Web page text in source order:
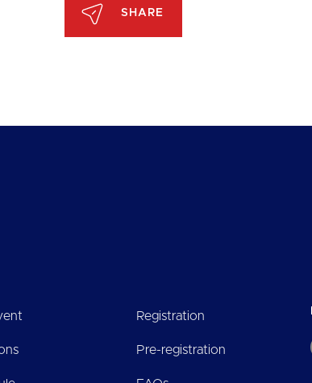
SHARE
Registration
Pre-registration